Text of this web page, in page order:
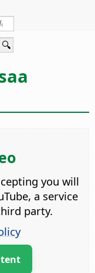
you will
a service
party.